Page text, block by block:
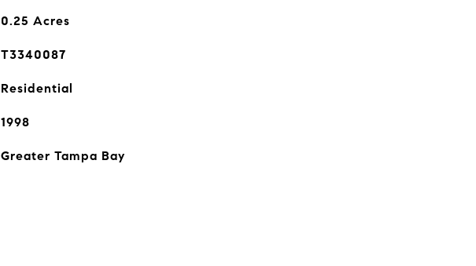
0.25 Acres
T3340087
Residential
1998
Greater Tampa Bay